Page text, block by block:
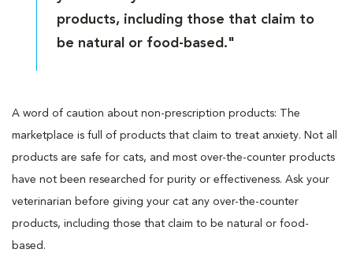
products, including those that claim to
be natural or food-based."
A word of caution about non-prescription products: The
marketplace is full of products that claim to treat anxiety. Not all
products are safe for cats, and most over-the-counter products
have not been researched for purity or effectiveness. Ask your
veterinarian before giving your cat any over-the-counter
products, including those that claim to be natural or food-
based.